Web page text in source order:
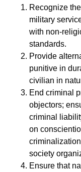
Recognize
military
with non-
standards.
Provide
punitive in
civilian in
End criminal
objectors;
criminal
on
society
Ensure that